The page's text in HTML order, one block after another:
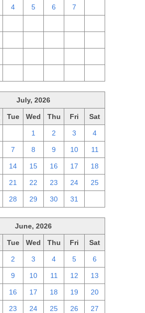
4 5 6 7
July, 2026
Tue Wed Thu Fri Sat
1 2 3 4
7 8 9 10 11
14 15 16 17 18
21 22 23 24 25
28 29 30 31
June, 2026
Tue Wed Thu Fri Sat
2 3 4 5 6
9 10 11 12 13
16 17 18 19 20
23 24 25 26 27